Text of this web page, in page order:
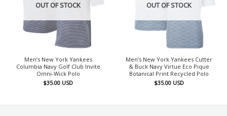
OUT OF STOCK
Men’s New York Yankees
Columbia Navy Golf Club Invite
Omni-Wick Polo
$35.00 USD
OUT OF STOCK
Men’s New York Yankees Cutter
& Buck Navy Virtue Eco Pique
Botanical Print Recycled Polo
$35.00 USD